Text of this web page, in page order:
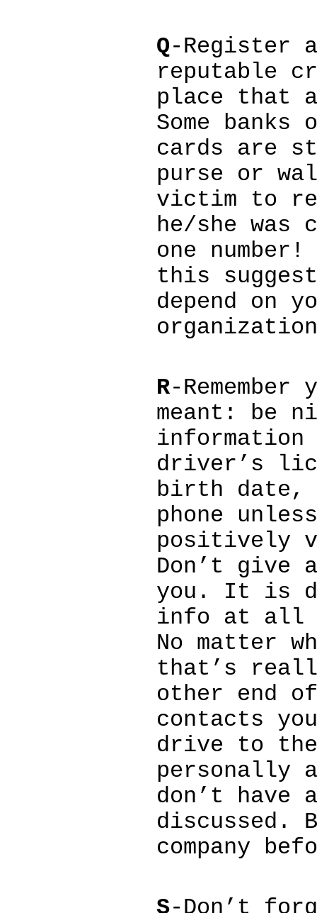
Q-Register
reputable
place that
Some
cards are
purse or
victim to
he/she
one
this
depend on
R-
meant: be
information
driver’s
birth date,
phone
positively
Don’t give
you. It is
info at all
No matter
that’s
other end
contacts
drive to the
personally
don’t have
discussed.
company